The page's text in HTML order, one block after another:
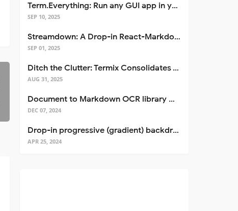
Term.Everything: Run any GUI app in your terminal—even over SSH
SEP 10, 2025
Streamdown: A Drop-in React-Markdown Replacement
SEP 01, 2025
Ditch the Clutter: Termix Consolidates Your Entire Server Workflow into One Self-Hosted Platform
AUG 31, 2025
Document to Markdown OCR library with Llama
DEC 07, 2024
Drop-in progressive (gradient) backdrop blur for React
APR 25, 2024